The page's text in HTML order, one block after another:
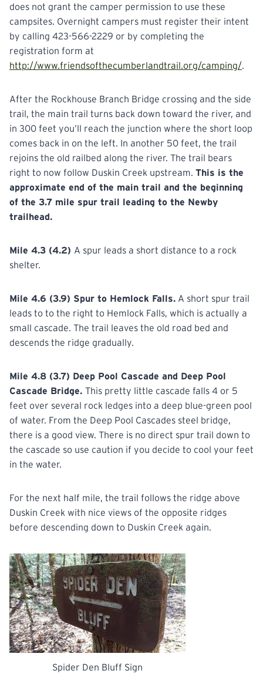
does not grant the camper permission to use these
campsites. Overnight campers must register their intent
by calling 423-566-2229 or by completing the
registration form at
http://www.friendsofthecumberlandtrail.org/camping/
After the Rockhouse Branch Bridge crossing and the side
trail, the main trail turns back down toward the river, and
in 300 feet you’ll reach the junction where the short loop
comes back in on the left. In another 50 feet, the trail
rejoins the old railbed along the river. The trail bears
right to now follow Duskin Creek upstream. This is the
approximate end of the main trail and the beginning
of the 3.7 mile spur trail leading to the Newby
trailhead.
Mile 4.3 (4.2) A spur leads a short distance to a rock
shelter.
Mile 4.6 (3.9) Spur to Hemlock Falls. A short spur trail
leads to to the right to Hemlock Falls, which is actually a
small cascade. The trail leaves the old road bed and
descends the ridge gradually.
Mile 4.8 (3.7) Deep Pool Cascade and Deep Pool
Cascade Bridge. This pretty little cascade falls 4 or 5
feet over several rock ledges into a deep blue-green pool
of water. From the Deep Pool Cascades steel bridge,
there is a good view. There is no direct spur trail down to
the cascade so use caution if you decide to cool your feet
in the water.
For the next half mile, the trail follows the ridge above
Duskin Creek with nice views of the opposite ridges
before descending down to Duskin Creek again.
Spider Den Bluff Sign